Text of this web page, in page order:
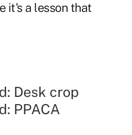
it's a lesson that
Desk crop
PPACA